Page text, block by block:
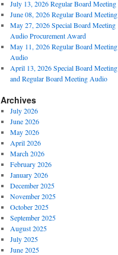
July 13, 2026 Regular Board Meeting
June 08, 2026 Regular Board Meeting
May 27, 2026 Special Board Meeting
Audio Procurement Award
May 11, 2026 Regular Board Meeting
Audio
April 13, 2026 Special Board Meeting
and Regular Board Meeting Audio
Archives
July 2026
June 2026
May 2026
April 2026
March 2026
February 2026
January 2026
December 2025
November 2025
October 2025
September 2025
August 2025
July 2025
June 2025